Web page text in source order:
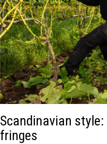
Scandinavian
fringes